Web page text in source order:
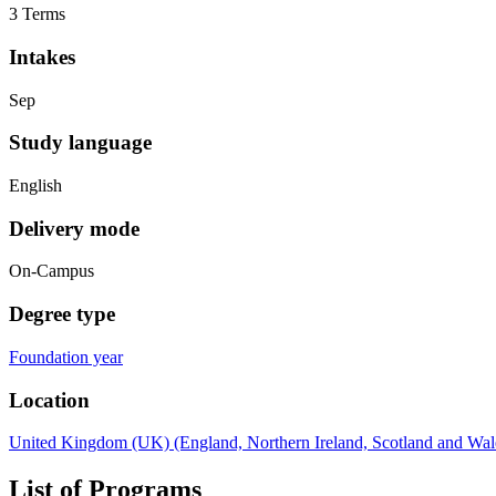
3 Terms
Intakes
Sep
Study language
English
Delivery mode
On-Campus
Degree type
Foundation year
Location
United Kingdom (UK) (England, Northern Ireland, Scotland and
List of Programs